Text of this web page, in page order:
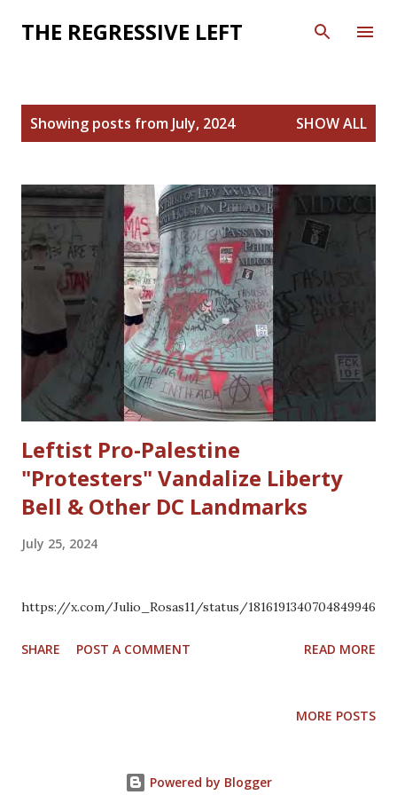
Skip to main content
THE REGRESSIVE LEFT
Showing posts from July, 2024 SHOW ALL
Leftist Pro-Palestine
"Protesters" Vandalize Liberty
Bell & Other DC Landmarks
July 25, 2024
https://x.com/Julio_Rosas11/status/1816191340704849946
SHARE POST A COMMENT READ MORE
MORE POSTS
Powered by Blogger